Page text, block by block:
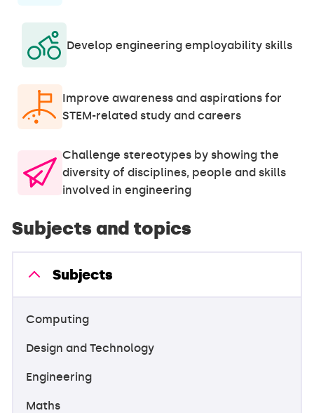
Develop engineering employability skills
Improve awareness and aspirations for
STEM-related study and careers
Challenge stereotypes by showing the
diversity of disciplines, people and skills
involved in engineering
Subjects and topics
Subjects
Computing
Design and Technology
Engineering
Maths